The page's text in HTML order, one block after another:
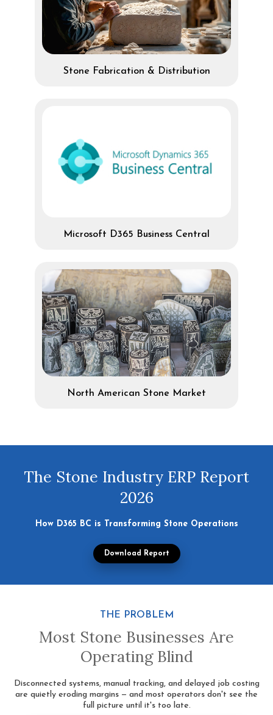
Stone Fabrication & Distribution
Microsoft D365 Business Central
North American Stone Market
The Stone Industry ERP Report
2026
How D365 BC is Transforming Stone Operations
Download Report
THE PROBLEM
Most Stone Businesses Are
Operating Blind
Disconnected systems, manual tracking, and delayed job costing
are quietly eroding margins — and most operators don't see the
full picture until it's too late.